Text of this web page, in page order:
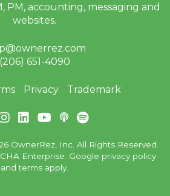
PM, accounting, messaging and
websites.
(206) 651-4090
Privacy Trademark
OwnerRez, Inc. All Rights Reserved.
Enterprise. Google privacy policy
andterms apply.